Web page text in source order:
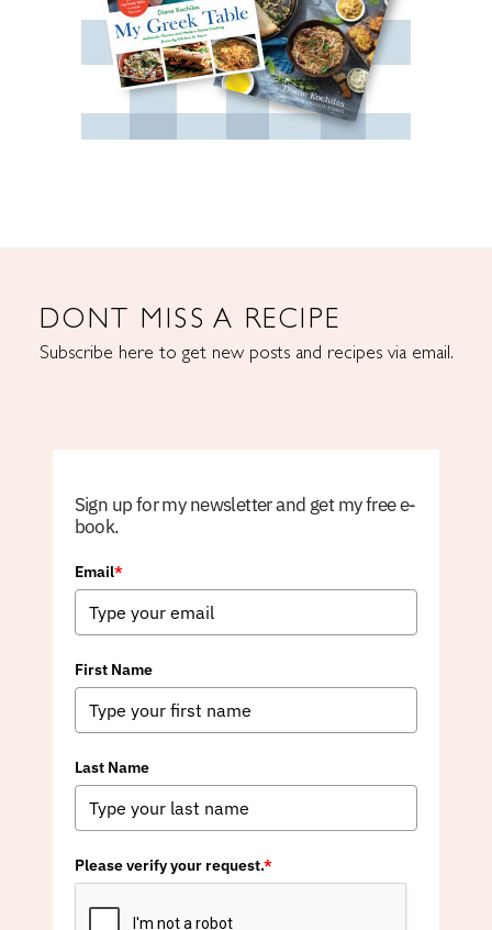
DONT MISS A RECIPE
Subscribe here to get new posts and recipes via email.
Sign up for my newsletter and get my free e-
book.
Email*
First Name
Last Name
Please verify your request.*